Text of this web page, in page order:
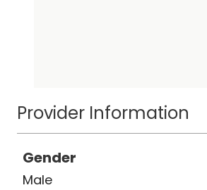
and Sleep Medicine
Provider Information
Gender
Male